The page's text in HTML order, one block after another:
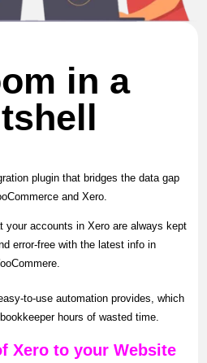
in a
plugin that bridges the data gap
and Xero.
your accounts in Xero are always kept
error-free with the latest info in
to-use automation provides, which
hours of wasted time.
Xero to your Website